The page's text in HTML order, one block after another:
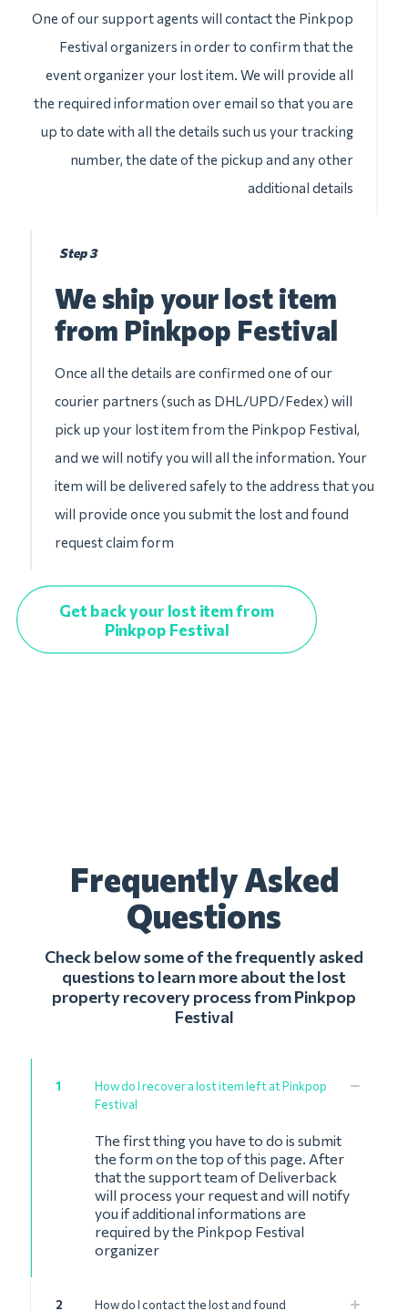
One of our support agents will contact the Pinkpop
Festival organizers in order to confirm that the
event organizer your lost item. We will provide all
the required information over email so that you are
up to date with all the details such us your tracking
number, the date of the pickup and any other
additional details
Step 3
We ship your lost item
from Pinkpop Festival
Once all the details are confirmed one of our
courier partners (such as DHL/UPD/Fedex) will
pick up your lost item from the Pinkpop Festival,
and we will notify you will all the information. Your
item will be delivered safely to the address that you
will provide once you submit the lost and found
request claim form
Get back your lost item from
Pinkpop Festival
Frequently Asked
Questions
Check below some of the frequently asked
questions to learn more about the lost
property recovery process from Pinkpop
Festival
1
How do I recover a lost item left at Pinkpop
Festival
The first thing you have to do is submit
the form on the top of this page. After
that the support team of Deliverback
will process your request and will notify
you if additional informations are
required by the Pinkpop Festival
organizer
2
How do I contact the lost and found